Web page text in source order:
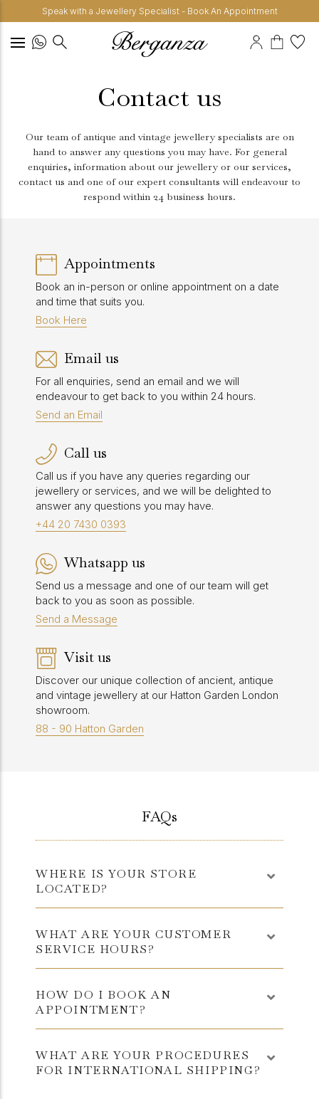
Speak with a Jewellery Specialist - Book An Appointment
Contact us
Our team of antique and vintage jewellery specialists are on
hand to answer any questions you may have. For general
enquiries, information about our jewellery or our services,
contact us and one of our expert consultants will endeavour to
respond within 24 business hours.
Appointments
Book an in-person or online appointment on a date
and time that suits you.
Book Here
Email us
For all enquiries, send an email and we will
endeavour to get back to you within 24 hours.
Send an Email
Call us
Call us if you have any queries regarding our
jewellery or services, and we will be delighted to
answer any questions you may have.
+44 20 7430 0393
Whatsapp us
Send us a message and one of our team will get
back to you as soon as possible.
Send a Message
Visit us
Discover our unique collection of ancient, antique
and vintage jewellery at our Hatton Garden London
showroom.
88 - 90 Hatton Garden
FAQs
WHERE IS YOUR STORE
LOCATED?
WHAT ARE YOUR CUSTOMER
SERVICE HOURS?
HOW DO I BOOK AN
APPOINTMENT?
WHAT ARE YOUR PROCEDURES
FOR INTERNATIONAL SHIPPING?